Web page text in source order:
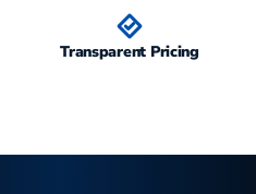
Transparent Pricing